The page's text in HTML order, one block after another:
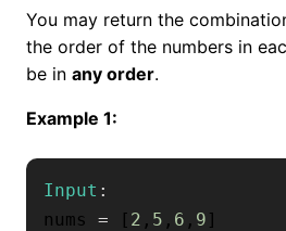
You may return the
the order of the numbers in
be in any order.
Example 1:
Input :
nums = [ 2 , 5 , 6 , 9 ]